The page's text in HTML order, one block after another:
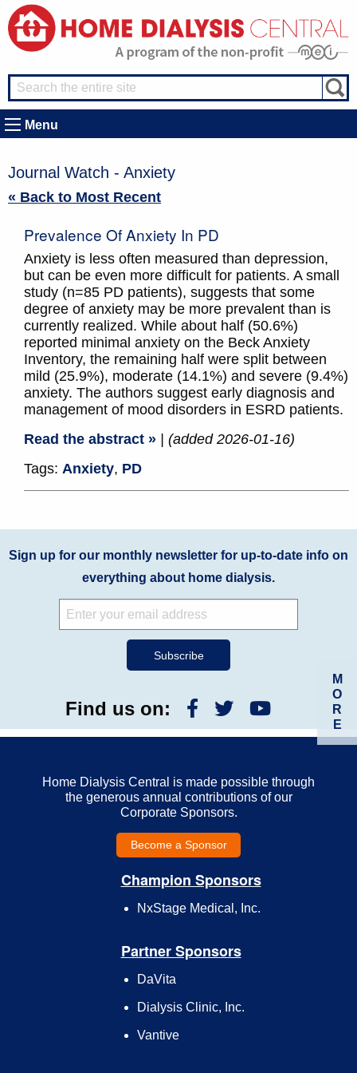
Menu
Journal Watch - Anxiety
« Back to Most Recent
Prevalence Of Anxiety In PD
Anxiety is less often measured than depression,
but can be even more difficult for patients. A small
study (n=85 PD patients), suggests that some
degree of anxiety may be more prevalent than is
currently realized. While about half (50.6%)
reported minimal anxiety on the Beck Anxiety
Inventory, the remaining half were split between
mild (25.9%), moderate (14.1%) and severe (9.4%)
anxiety. The authors suggest early diagnosis and
management of mood disorders in ESRD patients.
Read the abstract »
| (added 2026-01-16)
Tags: Anxiety, PD
M
O
R
E
Sign up for our monthly newsletter for up-to-date info on
everything about home dialysis.
Find us on:
Home Dialysis Central is made possible through
the generous annual contributions of our
Corporate Sponsors.
Become a Sponsor
Champion Sponsors
NxStage Medical, Inc.
Partner Sponsors
DaVita
Dialysis Clinic, Inc.
Vantive